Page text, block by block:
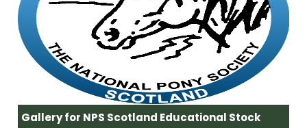
Gallery for NPS Scotland Educational Stock